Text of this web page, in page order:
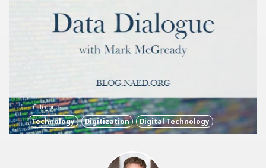
Categories:
Technology Digitization Digital Technology